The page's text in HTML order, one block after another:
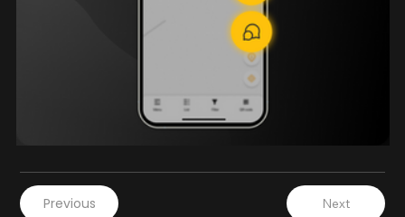
Previous Next